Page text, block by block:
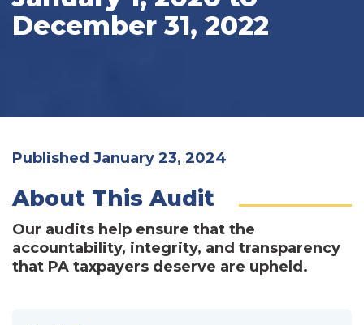
December 31, 2022
Published January 23, 2024
About This Audit
Our audits help ensure that the
accountability, integrity, and transparency
that PA taxpayers deserve are upheld.